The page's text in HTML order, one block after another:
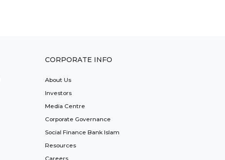
CORPORATE INFO
About Us
Investors
Media Centre
Corporate Governance
Social Finance Bank Islam
Resources
Careers